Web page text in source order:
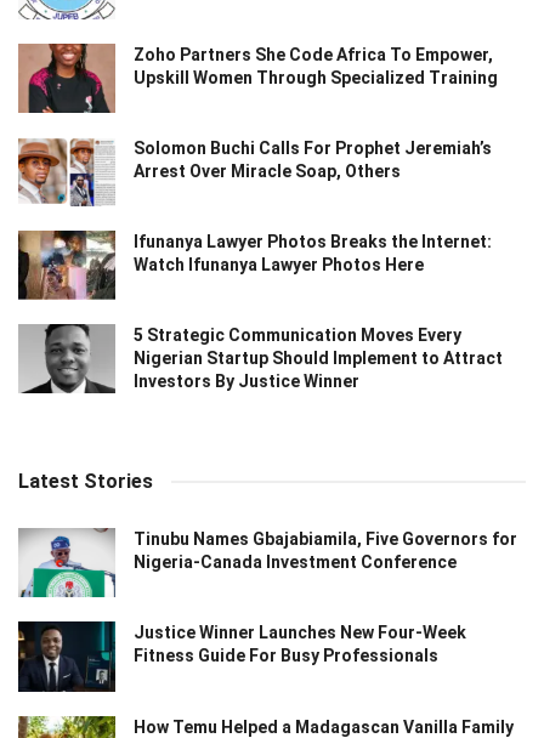
Zoho Partners She Code Africa To Empower,
Upskill Women Through Specialized Training
Solomon Buchi Calls For Prophet Jeremiah’s
Arrest Over Miracle Soap, Others
Ifunanya Lawyer Photos Breaks the Internet:
Watch Ifunanya Lawyer Photos Here
5 Strategic Communication Moves Every
Nigerian Startup Should Implement to Attract
Investors By Justice Winner
Latest Stories
Tinubu Names Gbajabiamila, Five Governors for
Nigeria-Canada Investment Conference
Justice Winner Launches New Four-Week
Fitness Guide For Busy Professionals
How Temu Helped a Madagascan Vanilla Family